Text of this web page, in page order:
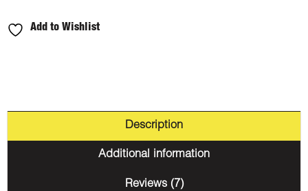
Add to Wishlist
Description
Additional information
Reviews (7)